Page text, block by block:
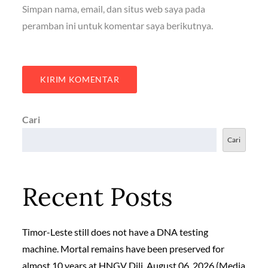
Simpan nama, email, dan situs web saya pada
peramban ini untuk komentar saya berikutnya.
Cari
Cari
Recent Posts
Timor-Leste still does not have a DNA testing
machine. Mortal remains have been preserved for
almost 10 years at HNGV Dili, August 06, 2026 (Media